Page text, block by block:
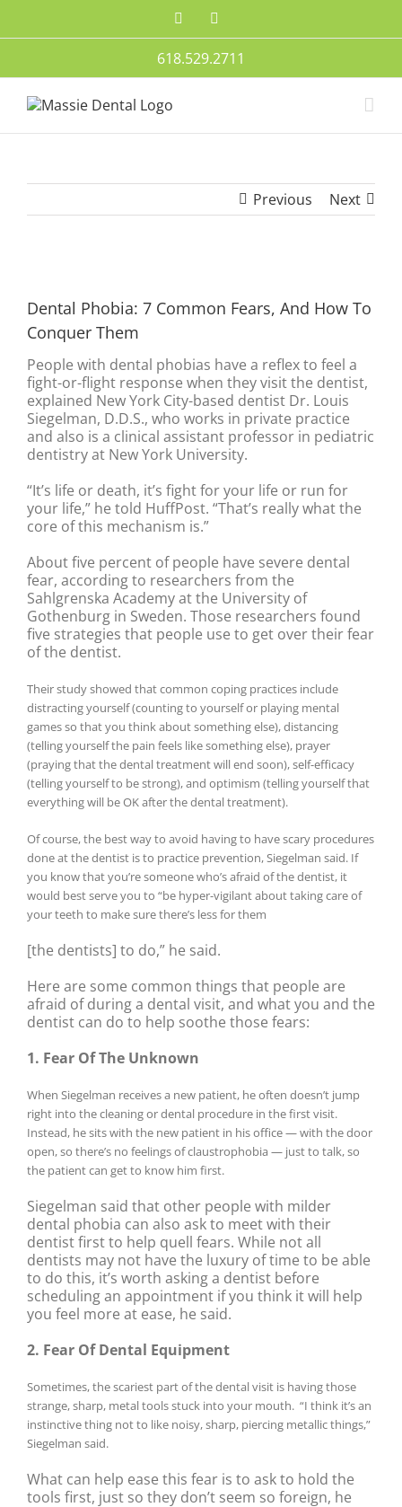
content
Facebook
618.529.2711
Previous Next
Image
Dental Phobia: 7 Common Fears, And How To
Conquer Them
People with dental phobias have a reflex to feel a
fight-or-flight response when they visit the dentist,
explained New York City-based dentist Dr. Louis
Siegelman, D.D.S., who works in private practice
and also is a clinical assistant professor in pediatric
dentistry at New York University.
“It’s life or death, it’s fight for your life or run for
your life,” he told HuffPost. “That’s really what the
core of this mechanism is.”
About five percent of people have severe dental
fear, according to researchers from the
Sahlgrenska Academy at the University of
Gothenburg in Sweden. Those researchers found
five strategies that people use to get over their fear
of the dentist.
Their study showed that common coping practices include
distracting yourself (counting to yourself or playing mental
games so that you think about something else), distancing
(telling yourself the pain feels like something else), prayer
(praying that the dental treatment will end soon), self-efficacy
(telling yourself to be strong), and optimism (telling yourself that
everything will be OK after the dental treatment).
Of course, the best way to avoid having to have scary procedures
done at the dentist is to practice prevention, Siegelman said. If
you know that you’re someone who’s afraid of the dentist, it
would best serve you to “be hyper-vigilant about taking care of
your teeth to make sure there’s less for them
[the dentists] to do,” he said.
Here are some common things that people are
afraid of during a dental visit, and what you and the
dentist can do to help soothe those fears:
1. Fear Of The Unknown
When Siegelman receives a new patient, he often doesn’t jump
right into the cleaning or dental procedure in the first visit.
Instead, he sits with the new patient in his office — with the door
open, so there’s no feelings of claustrophobia — just to talk, so
the patient can get to know him first.
Siegelman said that other people with milder
dental phobia can also ask to meet with their
dentist first to help quell fears. While not all
dentists may not have the luxury of time to be able
to do this, it’s worth asking a dentist before
scheduling an appointment if you think it will help
you feel more at ease, he said.
2. Fear Of Dental Equipment
Sometimes, the scariest part of the dental visit is having those
strange, sharp, metal tools stuck into your mouth. “I think it’s an
instinctive thing not to like noisy, sharp, piercing metallic things,”
Siegelman said.
What can help ease this fear is to ask to hold the
tools first, just so they don’t seem so foreign, he